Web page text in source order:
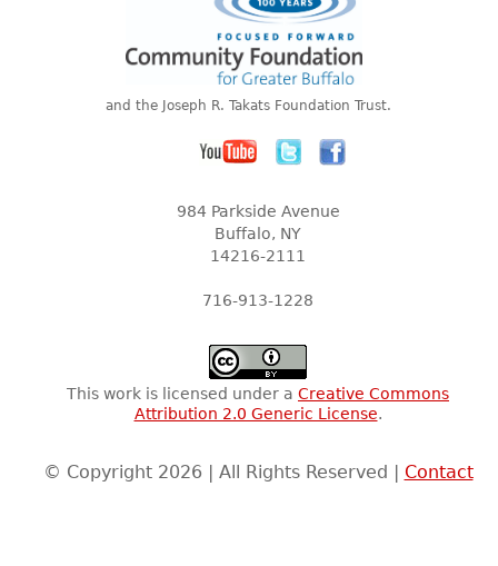
and the Joseph R. Takats Foundation Trust.
984 Parkside Avenue
Buffalo, NY
14216-2111
716-913-1228
This work is licensed under a Creative Commons
Attribution 2.0 Generic License.
© Copyright 2026 | All Rights Reserved | Contact